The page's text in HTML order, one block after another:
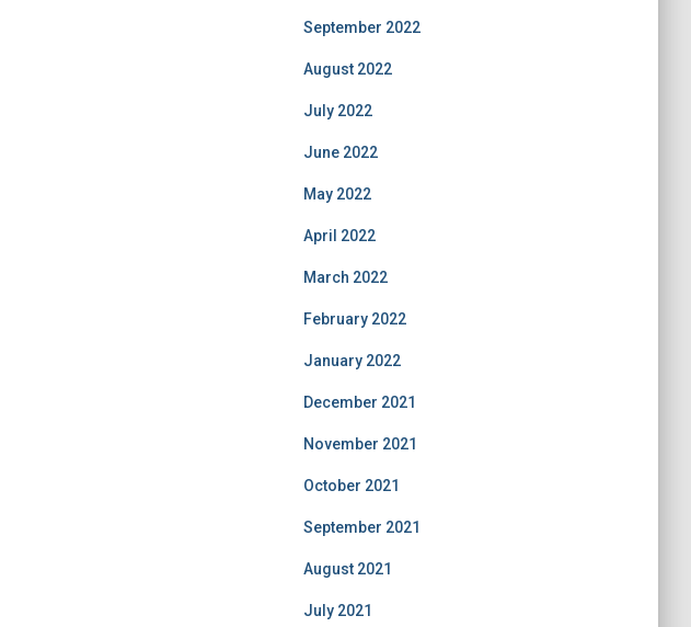
September 2022
August 2022
July 2022
June 2022
May 2022
April 2022
March 2022
February 2022
January 2022
December 2021
November 2021
October 2021
September 2021
August 2021
July 2021